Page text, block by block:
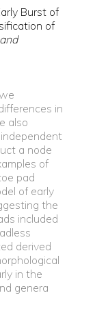
Burst of
of
in
also
a node
of
pad
of early
the
included
derived
in the
genera